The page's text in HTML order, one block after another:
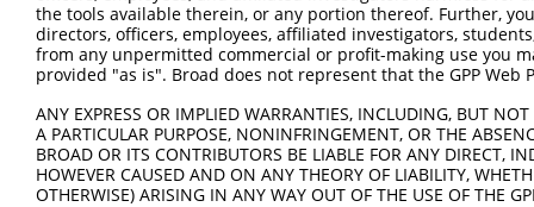
the tools available therein, or any portion thereof. Further,
directors, officers, employees, affiliated investigators,
from any unpermitted commercial or profit-making use you
provided "as is". Broad does not represent that the GPP
ANY EXPRESS OR IMPLIED WARRANTIES, INCLUDING, BUT
A PARTICULAR PURPOSE, NONINFRINGEMENT, OR THE
BROAD OR ITS CONTRIBUTORS BE LIABLE FOR ANY DIRECT,
HOWEVER CAUSED AND ON ANY THEORY OF LIABILITY,
OTHERWISE) ARISING IN ANY WAY OUT OF THE USE OF THE